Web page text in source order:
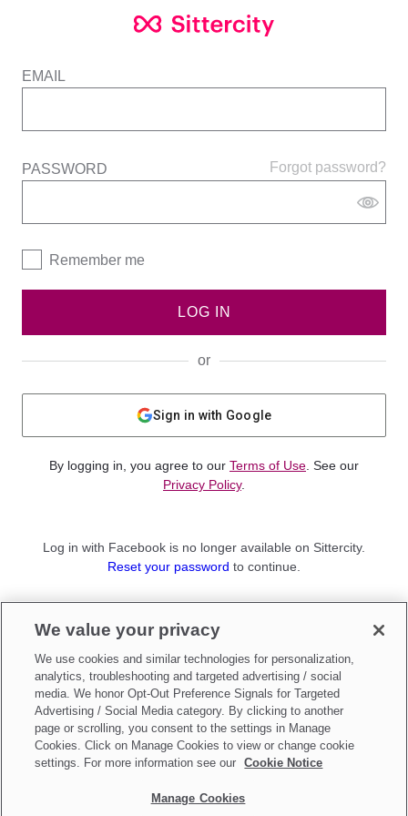
EMAIL
Forgot password?
PASSWORD
Remember me
LOG IN
or
Sign in with Google
By logging in, you agree to our Terms of Use . See our
Privacy Policy.
Log in with Facebook is no longer available on Sittercity.
Reset your password to continue.
Sign up as aParent
Make updates toDo Not Sell My Personal Information
We value your privacy
We use cookies and similar technologies for personalization,
analytics, troubleshooting and targeted advertising / social
media. We honor Opt-Out Preference Signals for Targeted
Advertising / Social Media category. By clicking to another
page or scrolling, you consent to the settings in Manage
Cookies. Click on Manage Cookies to view or change cookie
settings. For more information see our
Cookie Notice
Manage Cookies